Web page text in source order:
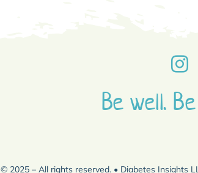
Be well.
© 2025 – All rights reserved. • Diabetes Insights